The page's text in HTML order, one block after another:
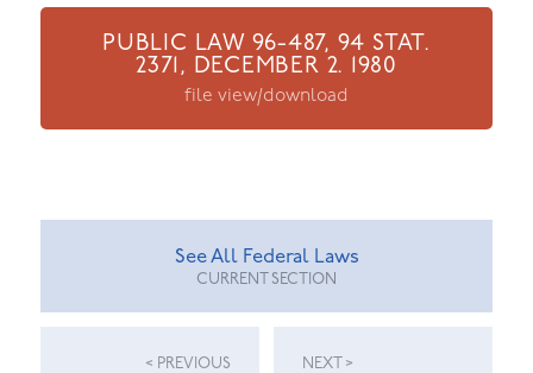
PUBLIC LAW 96-487, 94 STAT.
2371, DECEMBER 2. 1980
file view/download
See All Federal Laws
CURRENT SECTION
< PREVIOUS NEXT >